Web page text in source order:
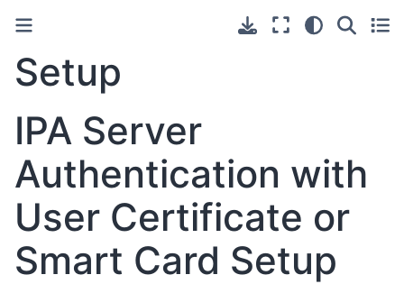
Setup
IPA Server
Authentication with
User Certificate or
Smart Card Setup